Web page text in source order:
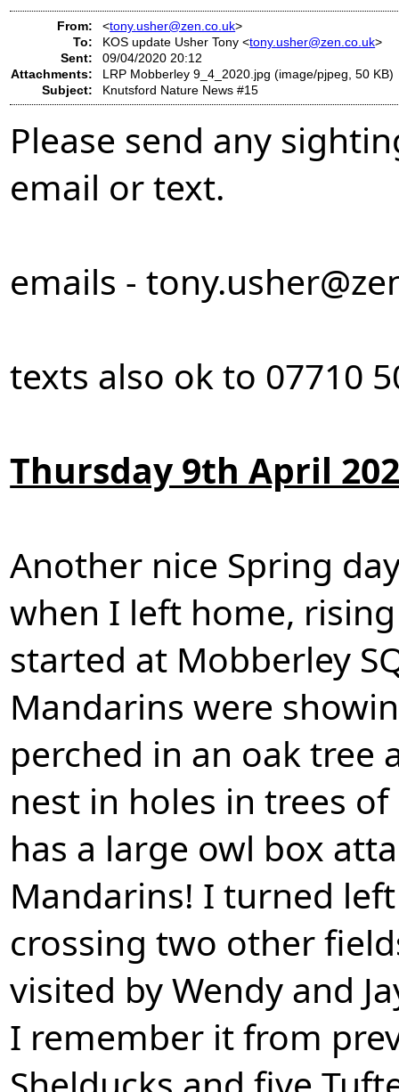
From: <tony.usher@zen.co.uk>
To:
KOS update Usher Tony <tony.usher@zen.co.uk>
Sent:
09/04/2020 20:12
Attachments:
LRP Mobberley 9_4_2020.jpg (image/pjpeg, 50 KB)
Subject:
Knutsford Nature News #15
Please send any
email or text.
emails -
texts also ok to 07710
Thursday 9th April
Another nice Spring
when I left home,
started at Mobberley
Mandarins were
perched in an oak tree
nest in holes in trees
has a large owl box
Mandarins! I turned
crossing two other
visited by Wendy and
I remember it from